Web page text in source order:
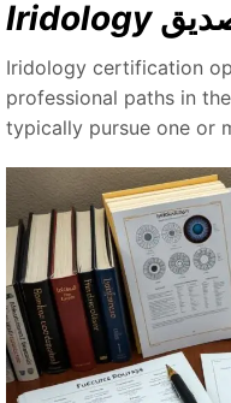
Iridology certification
professional paths in
typically pursue one or